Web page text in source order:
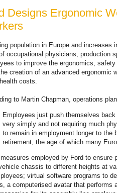
Designs Ergonomic
population in Europe and increases
occupational physicians, production
to improve the ergonomics,
creation of an advanced ergonomic
costs.
to Martin Chapman, operations
Employees just push themselves
very simply and not requiring much
to remain in employment longer to the
retirement, the age of which many
employed by Ford to ensure
chassis to different heights at
virtual software programs to
a computerised avatar that performs